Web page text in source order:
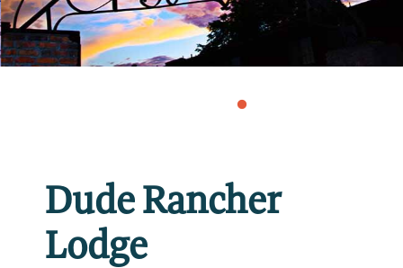
Dude Rancher
Lodge